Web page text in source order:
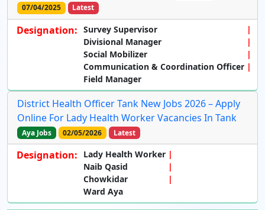
07/04/2025
Latest
Designation: Survey Supervisor
Divisional Manager
Social Mobilizer
Communication & Coordination Officer
Field Manager
District Health Officer Tank New Jobs 2026 – Apply
Online For Lady Health Worker Vacancies In Tank
Aya Jobs 02/05/2026 Latest
Designation:
Lady Health Worker
Naib Qasid
Chowkidar
Ward Aya